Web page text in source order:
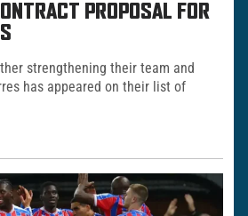
PROPOSAL FOR
strengthening their team and
has appeared on their list of